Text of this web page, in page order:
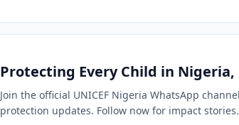
Protecting Every Child in Nigeria,
Join the official UNICEF Nigeria WhatsApp
protection updates. Follow now for impact stories.